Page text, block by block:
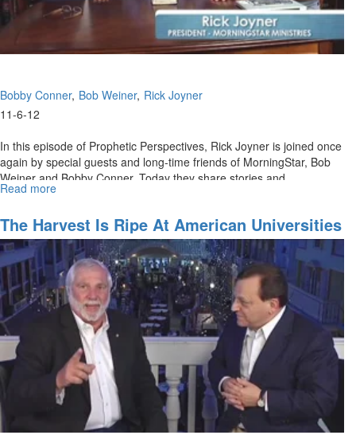
Bobby Conner Bob Weiner Rick Joyner
11-6-12
In this episode of Prophetic Perspectives, Rick Joyner is joined once
again by special guests and long-time friends of MorningStar, Bob
Weiner and Bobby Conner. Today they share stories and
testimonies of hearing the voice of God and stepping out in faith to
in a season when it is critical to be sensitive to what He is saying.
Rick prays for viewers to have open eyes and ears to what the Spirit
is saying. **Previously aired on July 4, 2012
Read more
of
Old
and
The
Awakening
to
Come
The Harvest Is Ripe At American Universities